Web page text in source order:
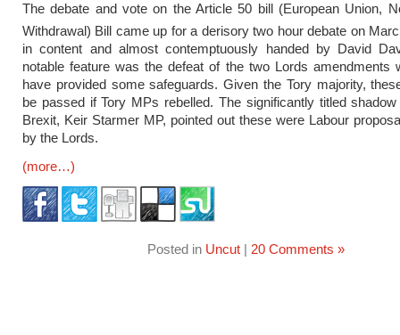
The debate and vote on the Article 50 bill (European Union,
Withdrawal) Bill came up for a derisory two hour debate on
in content and almost contemptuously handed by David
notable feature was the defeat of the two Lords amendments
have provided some safeguards. Given the Tory majority,
be passed if Tory MPs rebelled. The significantly titled
Brexit, Keir Starmer MP, pointed out these were Labour
by the Lords.
(more…)
Posted in Uncut| 20 Comments »